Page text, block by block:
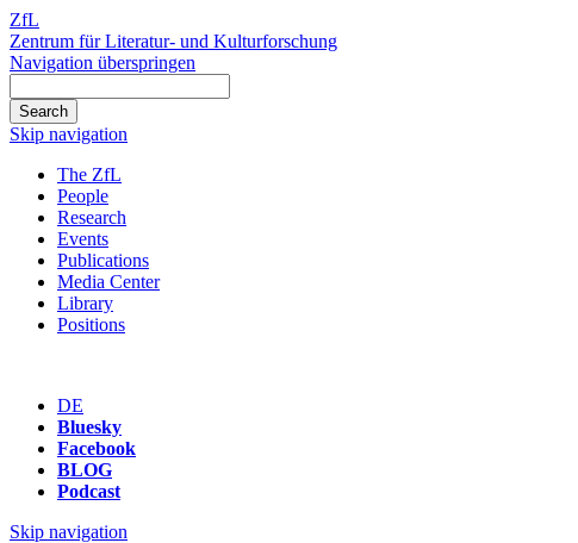
ZfL
Zentrum für Literatur- und Kulturforschung
Navigation überspringen
Skip navigation
The ZfL
People
Research
Events
Publications
Media Center
Library
Positions
DE
Bluesky
Facebook
BLOG
Podcast
Skip navigation